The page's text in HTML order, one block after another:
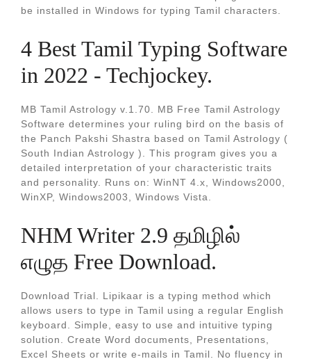
be installed in Windows for typing Tamil characters.
4 Best Tamil Typing Software
in 2022 - Techjockey.
MB Tamil Astrology v.1.70. MB Free Tamil Astrology
Software determines your ruling bird on the basis of
the Panch Pakshi Shastra based on Tamil Astrology (
South Indian Astrology ). This program gives you a
detailed interpretation of your characteristic traits
and personality. Runs on: WinNT 4.x, Windows2000,
WinXP, Windows2003, Windows Vista.
NHM Writer 2.9 தமிழில்
எழுத Free Download.
Download Trial. Lipikaar is a typing method which
allows users to type in Tamil using a regular English
keyboard. Simple, easy to use and intuitive typing
solution. Create Word documents, Presentations,
Excel Sheets or write e-mails in Tamil. No fluency in